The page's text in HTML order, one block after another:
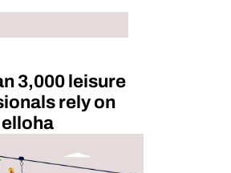
3,000 leisure
rely on
elloha